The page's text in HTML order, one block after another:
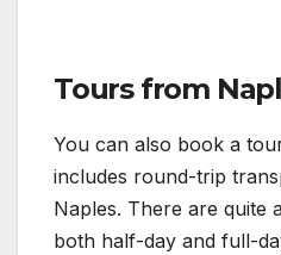
Tours from
You can also book a
includes round-trip
Naples. There are quite
both half-day and full-